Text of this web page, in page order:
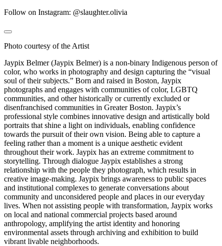
Follow on Instagram: @slaughter.olivia
Photo courtesy of the Artist
Jaypix Belmer (Jaypix Belmer) is a non-binary Indigenous person of
color, who works in photography and design capturing the “visual
soul of their subjects.” Born and raised in Boston, Jaypix
photographs and engages with communities of color, LGBTQ
communities, and other historically or currently excluded or
disenfranchised communities in Greater Boston. Jaypix’s
professional style combines innovative design and artistically bold
portraits that shine a light on individuals, enabling confidence
towards the pursuit of their own vision. Being able to capture a
feeling rather than a moment is a unique aesthetic evident
throughout their work. Jaypix has an extreme commitment to
storytelling. Through dialogue Jaypix establishes a strong
relationship with the people they photograph, which results in
creative image-making. Jaypix brings awareness to public spaces
and institutional complexes to generate conversations about
community and unconsidered people and places in our everyday
lives. When not assisting people with transformation, Jaypix works
on local and national commercial projects based around
anthropology, amplifying the artist identity and honoring
environmental assets through archiving and exhibition to build
vibrant livable neighborhoods.